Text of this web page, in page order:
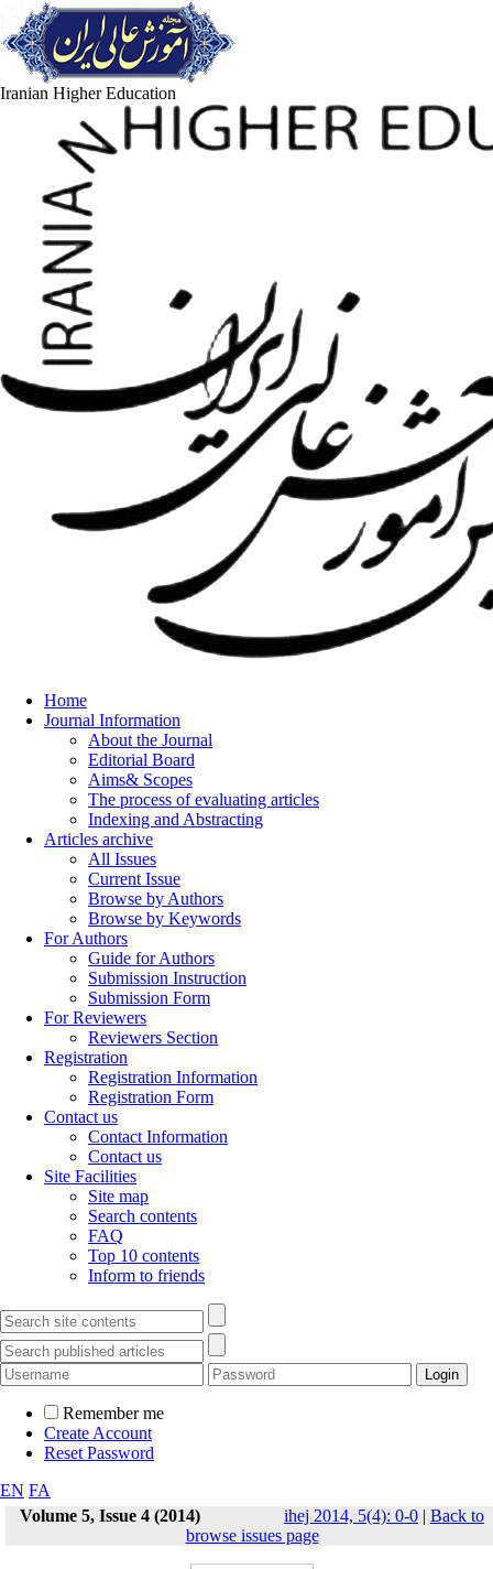
Iranian Higher Education
Home
Journal Information
About the Journal
Editorial Board
Aims& Scopes
The process of evaluating articles
Indexing and Abstracting
Articles archive
All Issues
Current Issue
Browse by Authors
Browse by Keywords
For Authors
Guide for Authors
Submission Instruction
Submission Form
For Reviewers
Reviewers Section
Registration
Registration Information
Registration Form
Contact us
Contact Information
Contact us
Site Facilities
Site map
Search contents
FAQ
Top 10 contents
Inform to friends
Remember me
Create Account
Reset Password
EN FA
Volume 5, Issue 4 (2014)
ihej 2014, 5(4): 0-0 | Back to
browse issues page